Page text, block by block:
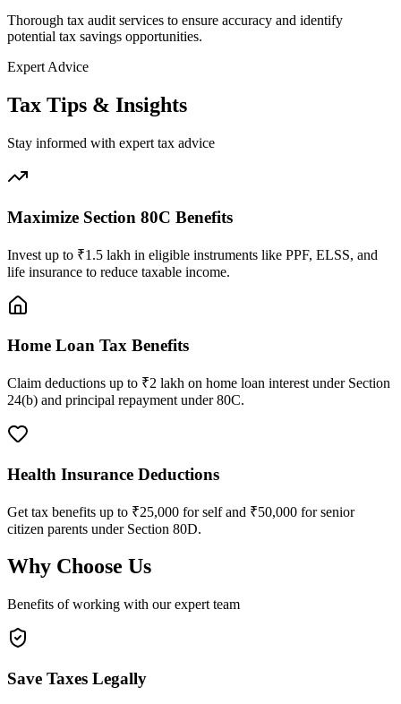
Thorough tax audit services to ensure accuracy and identify
potential tax savings opportunities.
Expert Advice
Tax Tips & Insights
Stay informed with expert tax advice
Maximize Section 80C Benefits
Invest up to ₹1.5 lakh in eligible instruments like PPF, ELSS, and
life insurance to reduce taxable income.
Home Loan Tax Benefits
Claim deductions up to ₹2 lakh on home loan interest under Section
24(b) and principal repayment under 80C.
Health Insurance Deductions
Get tax benefits up to ₹25,000 for self and ₹50,000 for senior
citizen parents under Section 80D.
Why Choose Us
Benefits of working with our expert team
Save Taxes Legally